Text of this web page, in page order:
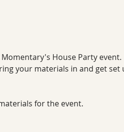
House Party event.
your materials in and get set
for the event.